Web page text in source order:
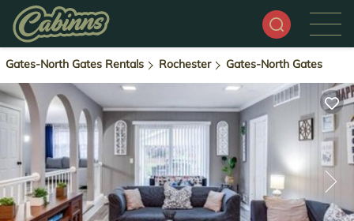
Gates-North Gates Rentals Rochester Gates-North Gates